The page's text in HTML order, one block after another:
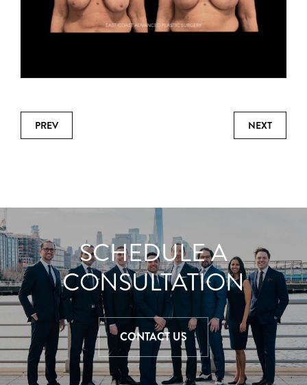
PREV NEXT
SCHEDULE A
CONSULTATION
CONTACT US